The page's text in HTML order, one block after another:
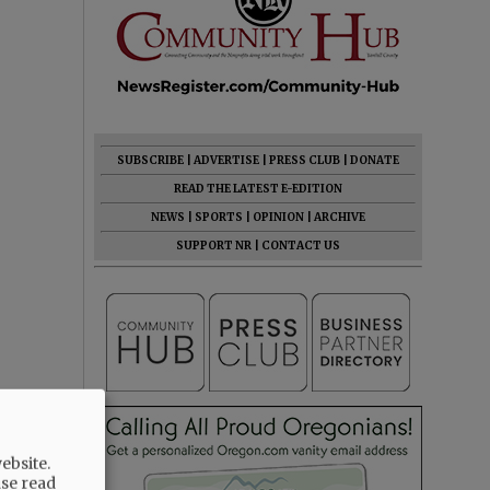
SUBSCRIBE ADVERTISE PRESS CLUB
DONATE
READ THE LATEST E-EDITION
NEWS
SPORTS OPINION
ARCHIVE
SUPPORT NR
CONTACT US
read